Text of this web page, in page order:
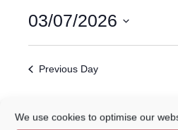
We use cookies to optimise our
July,
2026
03/07/2026
Previous Day
Subscribe to